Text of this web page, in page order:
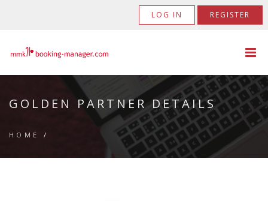
LOG IN REGISTER
GOLDEN PARTNER DETAILS
HOME /